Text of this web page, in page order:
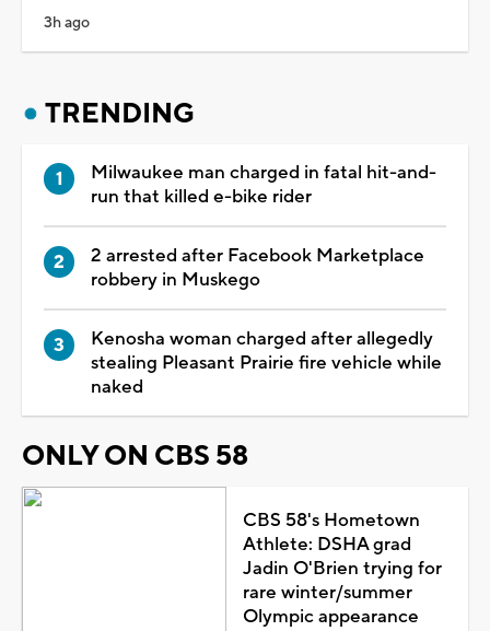
3h ago
TRENDING
Milwaukee man charged in fatal hit-and-
run that killed e-bike rider
2 arrested after Facebook Marketplace
robbery in Muskego
Kenosha woman charged after allegedly
stealing Pleasant Prairie fire vehicle while
naked
ONLY ON CBS 58
CBS 58's Hometown
Athlete: DSHA grad
Jadin O'Brien trying for
rare winter/summer
Olympic appearance